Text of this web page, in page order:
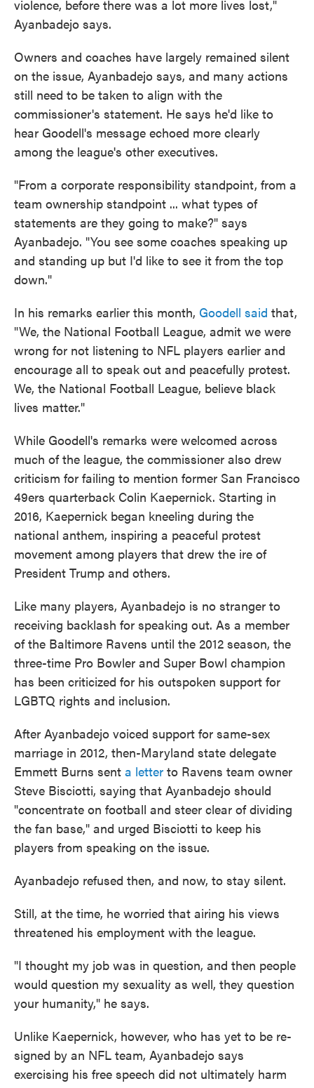
violence, before there was a lot more lives lost,"
Ayanbadejo says.
Owners and coaches have largely remained silent
on the issue, Ayanbadejo says, and many actions
still need to be taken to align with the
commissioner's statement. He says he'd like to
hear Goodell's message echoed more clearly
among the league's other executives.
"From a corporate responsibility standpoint, from a
team ownership standpoint ... what types of
statements are they going to make?" says
Ayanbadejo. "You see some coaches speaking up
and standing up but I'd like to see it from the top
down."
In his remarks earlier this month, Goodell said that,
"We, the National Football League, admit we were
wrong for not listening to NFL players earlier and
encourage all to speak out and peacefully protest.
We, the National Football League, believe black
lives matter."
While Goodell's remarks were welcomed across
much of the league, the commissioner also drew
criticism for failing to mention former San Francisco
49ers quarterback Colin Kaepernick. Starting in
2016, Kaepernick began kneeling during the
national anthem, inspiring a peaceful protest
movement among players that drew the ire of
President Trump and others.
Like many players, Ayanbadejo is no stranger to
receiving backlash for speaking out. As a member
of the Baltimore Ravens until the 2012 season, the
three-time Pro Bowler and Super Bowl champion
has been criticized for his outspoken support for
LGBTQ rights and inclusion.
After Ayanbadejo voiced support for same-sex
marriage in 2012, then-Maryland state delegate
Emmett Burns sent a letter to Ravens team owner
Steve Bisciotti, saying that Ayanbadejo should
"concentrate on football and steer clear of dividing
the fan base," and urged Bisciotti to keep his
players from speaking on the issue.
Ayanbadejo refused then, and now, to stay silent.
Still, at the time, he worried that airing his views
threatened his employment with the league.
"I thought my job was in question, and then people
would question my sexuality as well, they question
your humanity," he says.
Unlike Kaepernick, however, who has yet to be re-
signed by an NFL team, Ayanbadejo says
exercising his free speech did not ultimately harm